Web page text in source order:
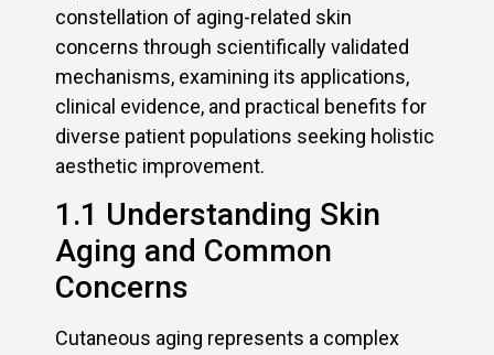
constellation of aging-related skin
concerns through scientifically validated
mechanisms, examining its applications,
clinical evidence, and practical benefits for
diverse patient populations seeking holistic
aesthetic improvement.
1.1 Understanding Skin
Aging and Common
Concerns
Cutaneous aging represents a complex